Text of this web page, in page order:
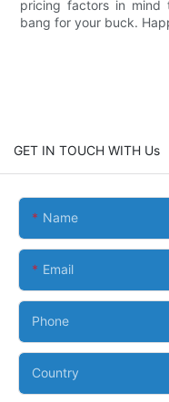
pricing factors in
bang for your buck.
GET IN TOUCH WITH Us
Name
Email
Phone
Country